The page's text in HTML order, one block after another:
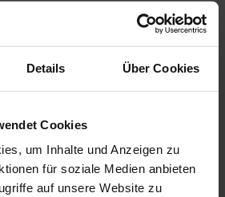
Details Über Cookies
Cookies
um Inhalte und Anzeigen zu
für soziale Medien anbieten
auf unsere Website zu